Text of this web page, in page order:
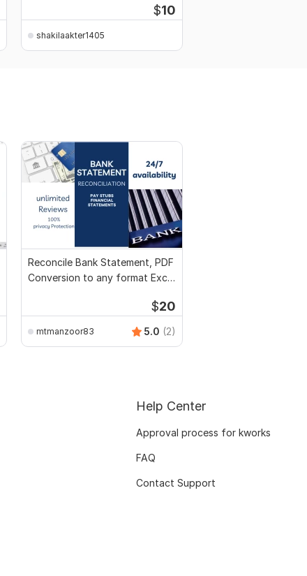
$10
shakilaakter1405
Reconcile Bank Statement, PDF
Conversion to any format Excel
$20
mtmanzoor83 5.0 (2)
Help Center
Approval process for kworks
FAQ
Contact Support